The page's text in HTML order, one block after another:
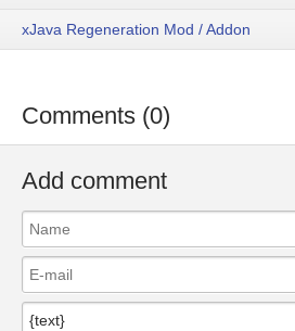
xJava Regeneration Mod / Addon
Comments (0)
Add comment